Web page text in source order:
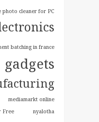
photo cleaner for PC
batching in france
gadgets
mediamarkt online
Free nyalotha